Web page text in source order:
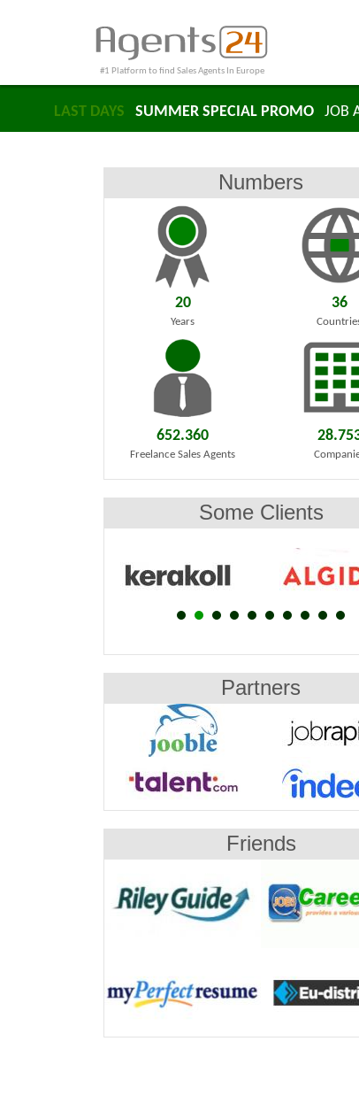
#1 Platform to find Sales Agents In Europe
LAST DAYS SUMMER SPECIAL PROMO JOB
Numbers
20
Years
36
652.360
Freelance Sales Agents
Some Clients
Partners
Friends